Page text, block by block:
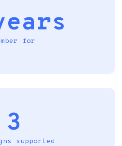
for
3
supported